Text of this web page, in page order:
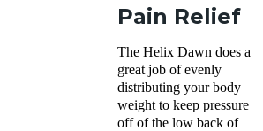
Pain Relief
The Helix Dawn does a
great job of evenly
distributing your body
weight to keep pressure
off of the low back of